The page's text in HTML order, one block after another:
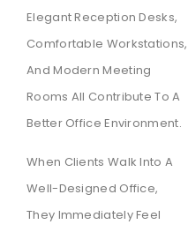
Elegant Reception Desks,
Comfortable Workstations,
And Modern Meeting
Rooms All Contribute To A
Better Office Environment.
When Clients Walk Into A
Well-Designed Office,
They Immediately Feel